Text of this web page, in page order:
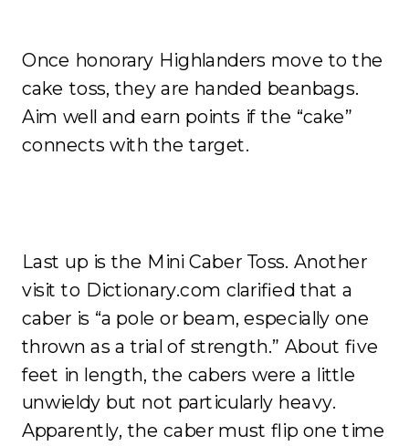
Once honorary Highlanders move to the
cake toss, they are handed beanbags.
Aim well and earn points if the “cake”
connects with the target.
Last up is the Mini Caber Toss. Another
visit to Dictionary.com clarified that a
caber is “a pole or beam, especially one
thrown as a trial of strength.” About five
feet in length, the cabers were a little
unwieldy but not particularly heavy.
Apparently, the caber must flip one time